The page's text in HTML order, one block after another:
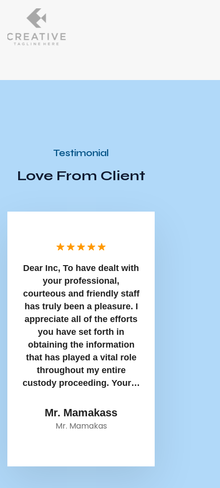
Testimonial
Love From Client
Dear Inc, To have dealt with
your professional,
courteous and friendly staff
has truly been a pleasure. I
appreciate all of the efforts
you have set forth in
obtaining the information
that has played a vital role
throughout my entire
custody proceeding. Your…
Mr. Mamakass
Mr. Mamakas